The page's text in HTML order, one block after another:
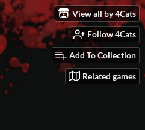
View all by 4Cats
Follow 4Cats
Add To Collection
Related games